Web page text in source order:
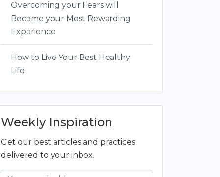
Overcoming your Fears will
Become your Most Rewarding
Experience
How to Live Your Best Healthy
Life
Weekly Inspiration
Get our best articles and practices
delivered to your inbox.